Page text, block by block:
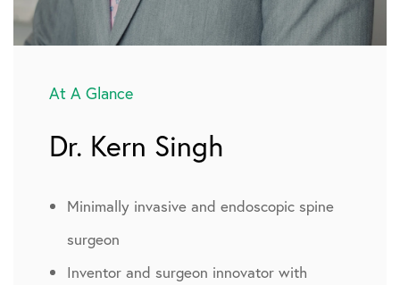
At A Glance
Dr. Kern Singh
Minimally invasive and endoscopic spine
surgeon
Inventor and surgeon innovator with